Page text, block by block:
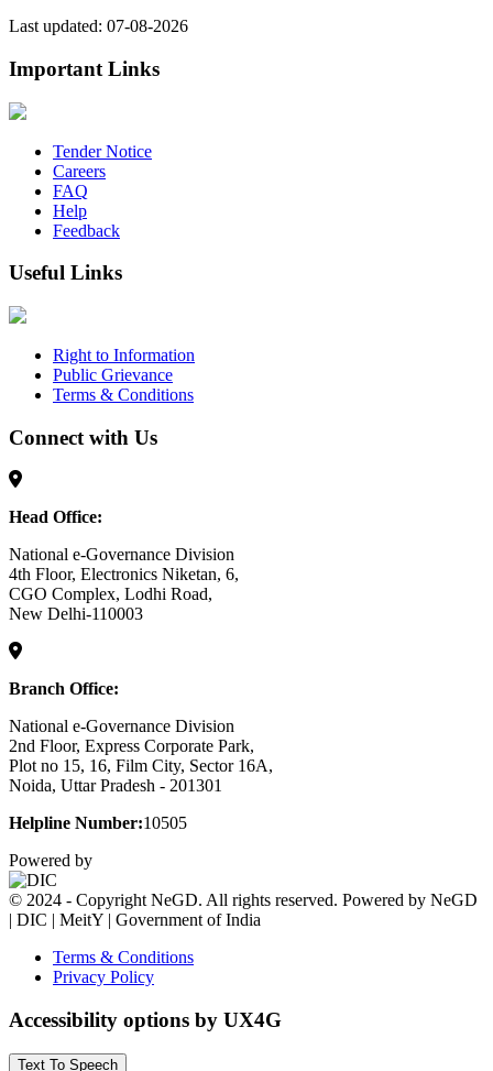
Last updated: 07-08-2026
Important Links
Tender Notice
Careers
FAQ
Help
Feedback
Useful Links
Right to Information
Public Grievance
Terms & Conditions
Connect with Us
Head Office:
National e-Governance Division
4th Floor, Electronics Niketan, 6,
CGO Complex, Lodhi Road,
New Delhi-110003
Branch Office:
National e-Governance Division
2nd Floor, Express Corporate Park,
Plot no 15, 16, Film City, Sector 16A,
Noida, Uttar Pradesh - 201301
Helpline Number:10505
Powered by
© 2024 - Copyright NeGD. All rights reserved. Powered by NeGD
| DIC | MeitY | Government of India
Terms & Conditions
Privacy Policy
Accessibility options by UX4G
Text To Speech